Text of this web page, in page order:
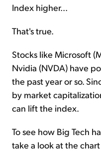
Index higher...
That's true.
Stocks like Microsoft
Nvidia (NVDA) have
the past year or so.
by market
can lift the index.
To see how Big Tech
take a look at the